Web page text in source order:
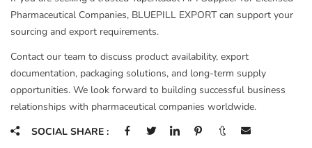
Pharmaceutical Companies, BLUEPILL EXPORT can support your
sourcing and export requirements.
Contact our team to discuss product availability, export
documentation, packaging solutions, and long-term supply
opportunities. We look forward to building successful business
relationships with pharmaceutical companies worldwide.
SOCIAL SHARE :